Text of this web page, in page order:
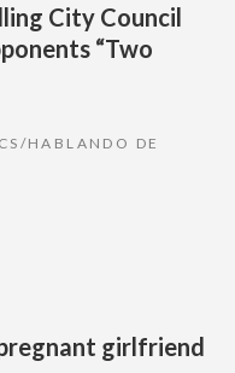
City Council
“Two
HABLANDO DE
girlfriend